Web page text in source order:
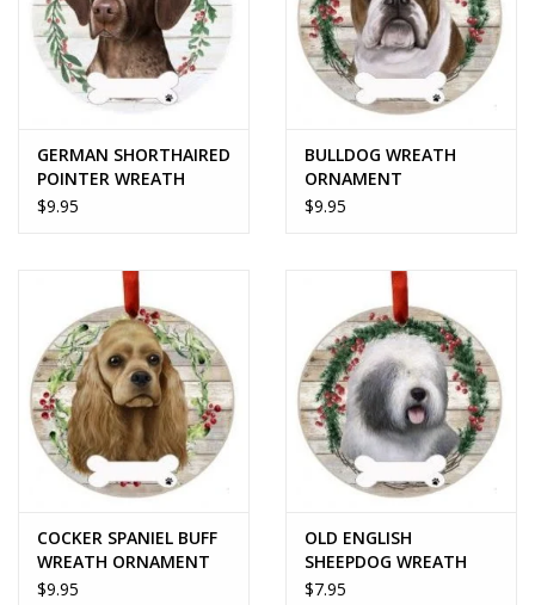
GERMAN SHORTHAIRED
POINTER WREATH
ORNAMENT
$9.95
BULLDOG WREATH
ORNAMENT
$9.95
COCKER SPANIEL BUFF
WREATH ORNAMENT
$9.95
OLD ENGLISH
SHEEPDOG WREATH
ORNAMENT
$7.95